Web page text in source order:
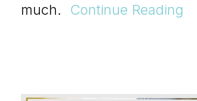
much. Continue Reading